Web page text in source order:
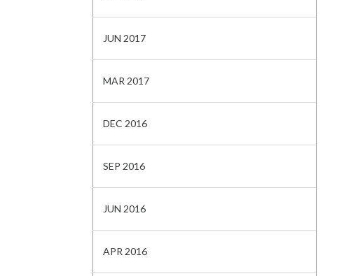
JUN 2017
MAR 2017
DEC 2016
SEP 2016
JUN 2016
APR 2016